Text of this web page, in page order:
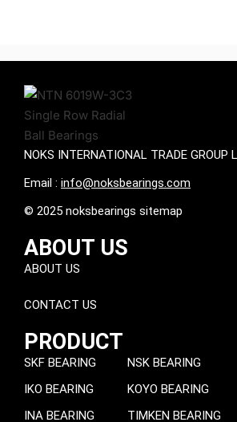
NOKS INTERNATIONAL TRADE GROUP
Email : info@noksbearings.com
© 2025 noksbearings sitemap
ABOUT US
ABOUT US
CONTACT US
PRODUCT
SKF BEARING
IKO BEARING
INA BEARING
NSK BEARING
KOYO BEARING
TIMKEN BEARING